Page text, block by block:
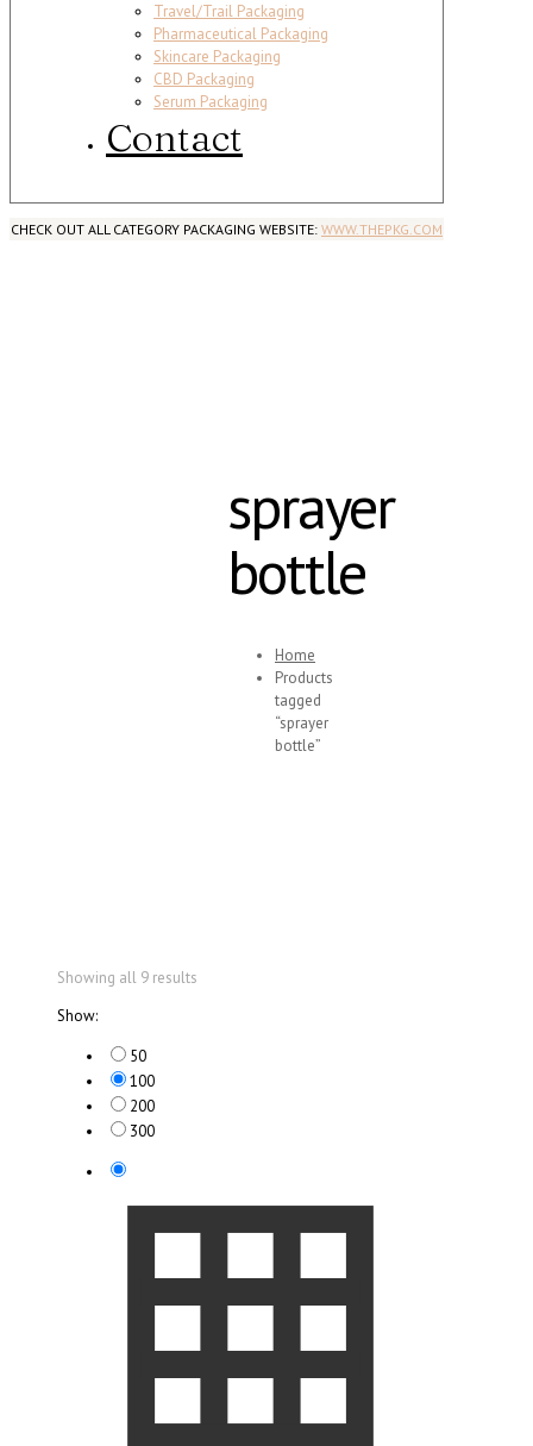
Travel/Trail Packaging
Pharmaceutical Packaging
Skincare Packaging
CBD Packaging
Serum Packaging
Contact
CHECK OUT ALL CATEGORY PACKAGING WEBSITE: WWW.THEPKG.COM
sprayer
bottle
Home
Products
tagged
“sprayer
bottle”
Showing all 9 results
Show:
50
100
200
300